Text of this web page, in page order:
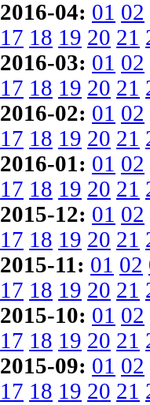
2016-04: 01 02
17 18 19 20 21
2016-03: 01 02
17 18 19 20 21
2016-02: 01 02
17 18 19 20 21
2016-01: 01 02
17 18 19 20 21
2015-12: 01 02
17 18 19 20 21
2015-11: 01 02
17 18 19 20 21
2015-10: 01 02
17 18 19 20 21
2015-09: 01 02
17 18 19 20 21